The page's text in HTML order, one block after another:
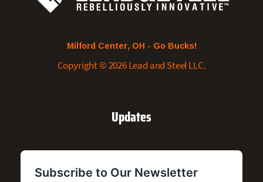
Milford Center, OH - Go Bucks!
Copyright © 2026 Lead and Steel LLC.
Updates